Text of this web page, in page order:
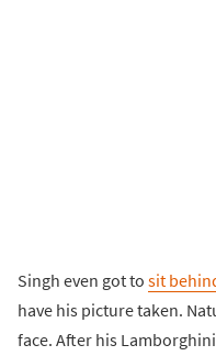
Singh even got to sit
have his picture taken.
face. After his